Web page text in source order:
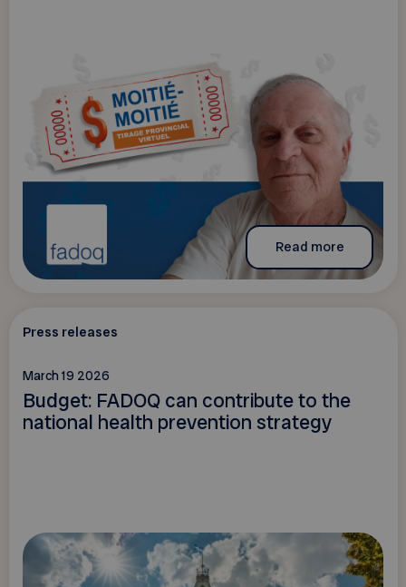
Read more
Press releases
March 19 2026
Budget: FADOQ can contribute to the
national health prevention strategy